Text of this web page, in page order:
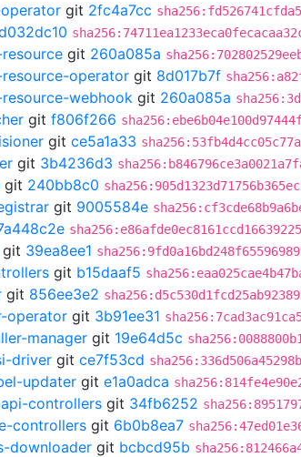
git 2fc4a7cc
git 260a085a
operator git 8d017b7f
webhook git 260a085a
git f806f266
git ce5a1a33
git 3b4236d3
git 240bb8c0
git 9005584e
git 39ea8ee1
git b15daaf5
git 856ee3e2
operator git 3b91ee31
manager git 19e64d5c
driver git ce7f53cd
updater git e1a0adca
controllers git 34fb6252
controllers git 6b0b8ea7
downloader git bcbcd95b